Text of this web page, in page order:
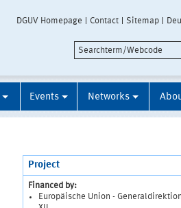
DGUV Homepage Contact Sitemap
Events Networks
Project
Financed by:
Europäische Union - Generaldirektion